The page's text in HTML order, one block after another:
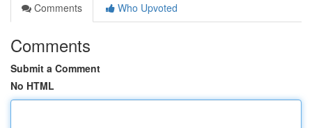
Comments
Who Upvoted
Comments
Submit a Comment
No HTML